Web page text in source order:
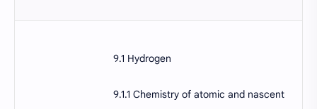
9.1 Hydrogen
9.1.1 Chemistry of atomic and nascent